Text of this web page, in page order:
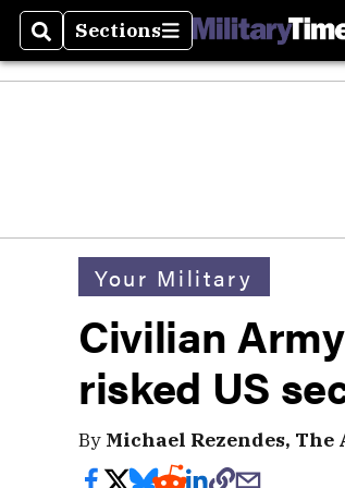
SearchSections
Sections
Your Military
Civilian
risked US
By Michael Rezendes, The